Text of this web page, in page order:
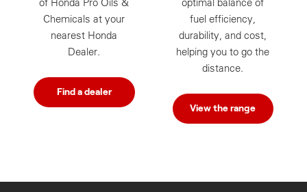
Chemicals at your
nearest Honda
Dealer.
Find a dealer
fuel efficiency,
durability, and cost,
helping you to go the
distance.
View the range